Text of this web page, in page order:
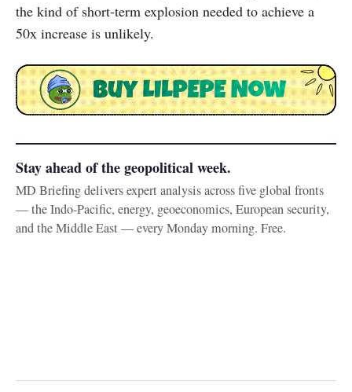
the kind of short-term explosion needed to achieve a
50x increase is unlikely.
Stay ahead of the geopolitical week.
MD Briefing delivers expert analysis across five global fronts
— the Indo-Pacific, energy, geoeconomics, European security,
and the Middle East — every Monday morning. Free.